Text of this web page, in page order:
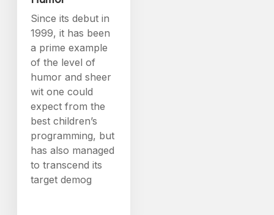
Since its debut in
1999, it has been
a prime example
of the level of
humor and sheer
wit one could
expect from the
best children’s
programming, but
has also managed
to transcend its
target demog